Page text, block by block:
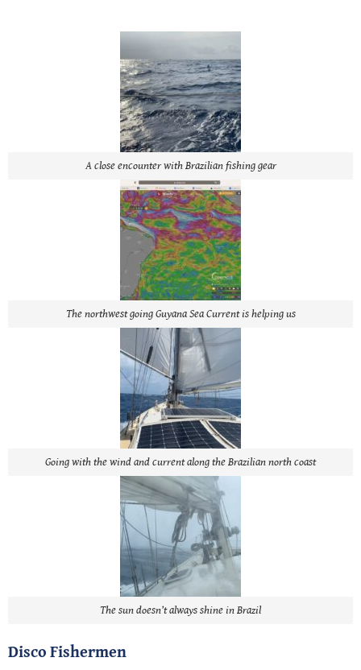
A close encounter with Brazilian fishing gear
The northwest going Guyana Sea Current is helping us
Going with the wind and current along the Brazilian north coast
The sun doesn’t always shine in Brazil
Disco Fishermen